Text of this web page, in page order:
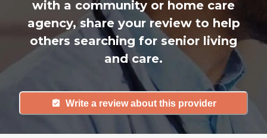
with a community or home care
agency, share your review to help
others searching for senior living
and care.
Write a review about this provider